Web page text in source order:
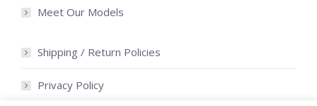
Meet Our Models
Shipping / Return Policies
Privacy Policy